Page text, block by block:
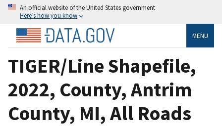
An official website of the United States government
Here’s how you know
MENU
TIGER/Line Shapefile,
2022, County, Antrim
County, MI, All Roads